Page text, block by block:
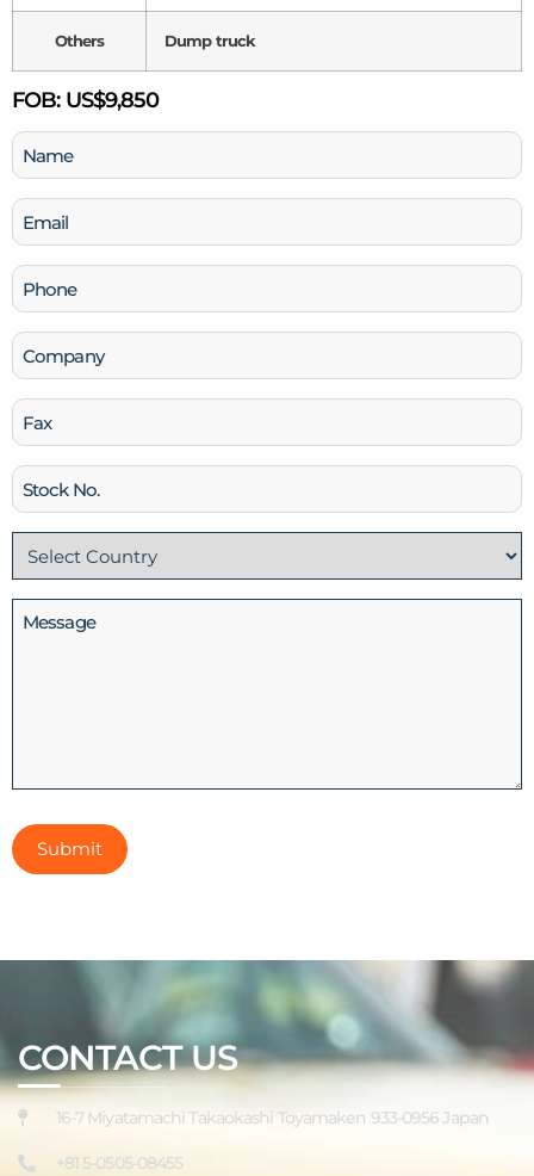
Others Dump truck
FOB:US$9,850
Name
(Required)
Email
(Required)
Phone
(Required)
Company
Fax
Stock
No
Country
(Required)
Message
CONTACT US
16-7 Miyatamachi Takaokashi Toyamaken 933-0956 Japan
+81 5-0505-08455